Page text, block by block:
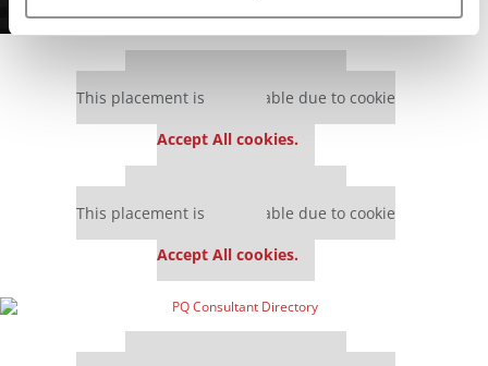
This placement is unavailable due to cookie
Accept All cookies.
This placement is unavailable due to cookie
Accept All cookies.